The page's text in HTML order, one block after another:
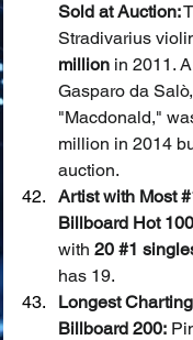
Sold at Auction:
Stradivarius
million in 2011.
Gasparo da
"Macdonald,"
million in 2014
auction.
Artist with Most
Billboard Hot
with 20 #1
has 19.
Longest
Billboard 200: